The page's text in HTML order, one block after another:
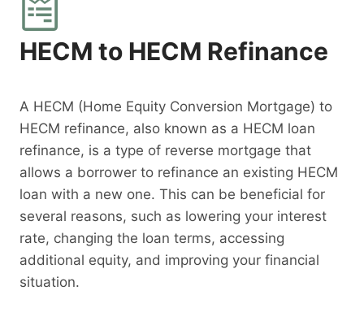
HECM to HECM Refinance
A HECM (Home Equity Conversion Mortgage) to
HECM refinance, also known as a HECM loan
refinance, is a type of reverse mortgage that
allows a borrower to refinance an existing HECM
loan with a new one. This can be beneficial for
several reasons, such as lowering your interest
rate, changing the loan terms, accessing
additional equity, and improving your financial
situation.